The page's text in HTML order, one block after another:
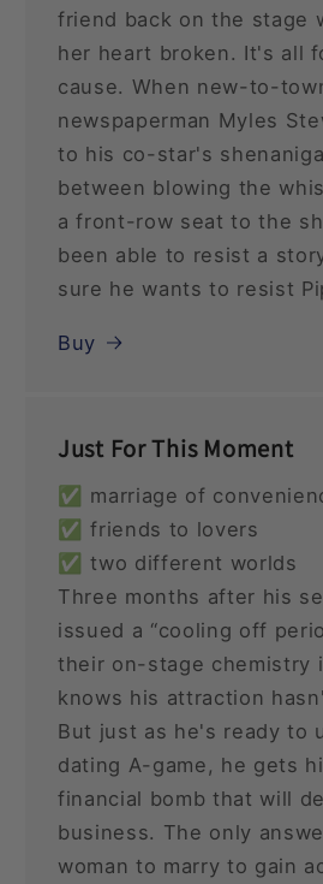
friend back on the stage
her heart broken. It's all
cause. When new-to-
newspaperman Myles
to his co-star's
between blowing the
a front-row seat to the
been able to resist a
sure he wants to resist
Buy
Just For This Moment
✅ marriage of
✅ friends to lovers
✅ two different worlds
Three months after his
issued a “cooling off
their on-stage chemistry
knows his attraction
But just as he's ready to
dating A-game, he gets
financial bomb that will
business. The only
woman to marry to gain